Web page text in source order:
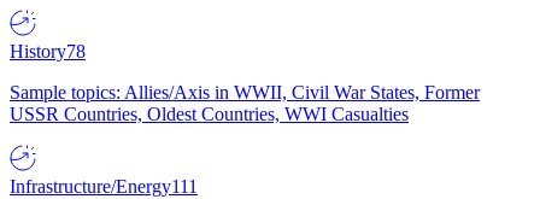
History78
Sample topics: Allies/Axis in WWII, Civil War States, Former
USSR Countries, Oldest Countries, WWI Casualties
Infrastructure/Energy111